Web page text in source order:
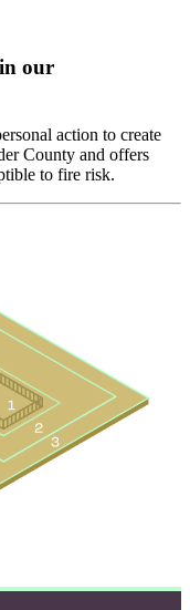
our
action to create
County and offers
to fire risk.